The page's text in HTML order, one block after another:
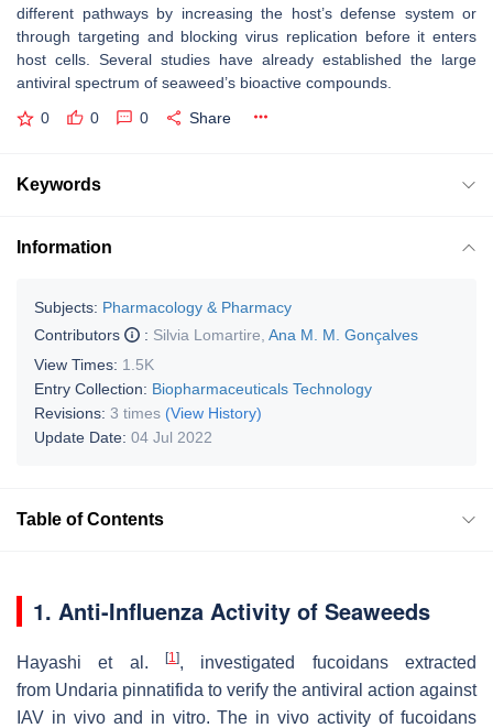
different pathways by increasing the host’s defense system or
through targeting and blocking virus replication before it enters
host cells. Several studies have already established the large
antiviral spectrum of seaweed’s bioactive compounds.
0 0 0 Share
Keywords
Information
Subjects: Pharmacology & Pharmacy
Contributors
: Silvia Lomartire Ana M. M. Gonçalves
View Times: 1.5K
Entry Collection: Biopharmaceuticals Technology
Revisions: 3 times (View History)
Update Date: 04 Jul 2022
Table of Contents
1. Anti-Influenza Activity of Seaweeds
Hayashi et al. [1], investigated fucoidans extracted
from Undaria pinnatifida to verify the antiviral action against
IAV in vivo and in vitro. The in vivo activity of fucoidans